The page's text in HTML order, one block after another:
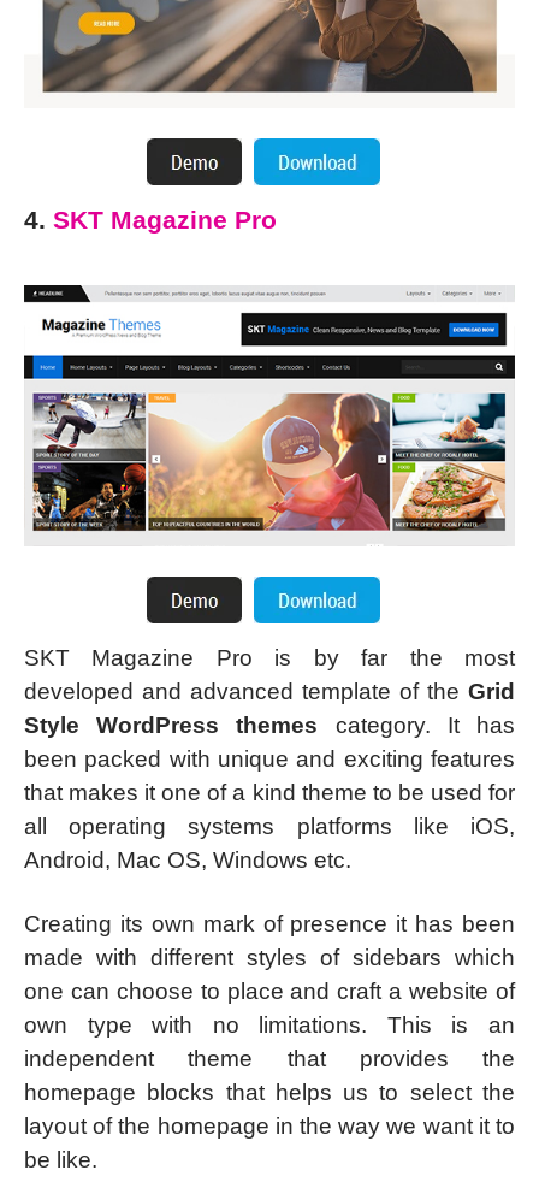
4. SKT Magazine Pro
SKT Magazine Pro is by far the most
developed and advanced template of the Grid
Style WordPress themes category. It has
been packed with unique and exciting features
that makes it one of a kind theme to be used for
all operating systems platforms like iOS,
Android, Mac OS, Windows etc.
Creating its own mark of presence it has been
made with different styles of sidebars which
one can choose to place and craft a website of
own type with no limitations. This is an
independent theme that provides the
homepage blocks that helps us to select the
layout of the homepage in the way we want it to
be like.